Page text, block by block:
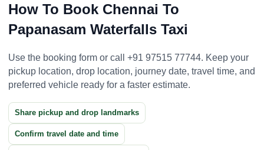
How To Book Chennai To
Papanasam Waterfalls Taxi
Use the booking form or call +91 97515 77744. Keep your
pickup location, drop location, journey date, travel time, and
preferred vehicle ready for a faster estimate.
Share pickup and drop landmarks
Confirm travel date and time